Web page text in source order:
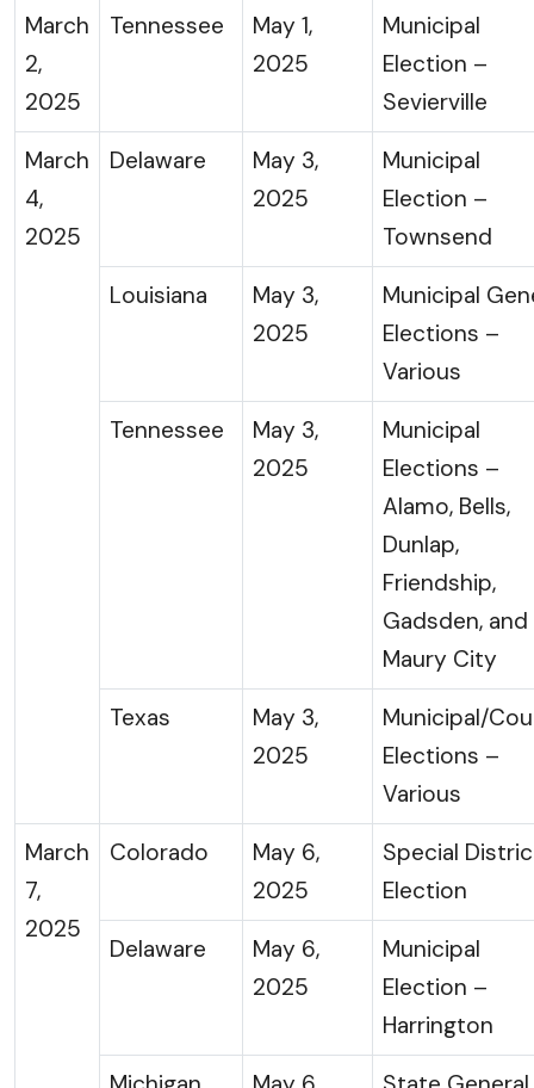
March
2,
2025
Tennessee
May 1,
2025
Municipal
Election –
Sevierville
March
4,
2025
Delaware
May 3,
2025
Municipal
Election –
Townsend
Louisiana
May 3,
2025
Municipal
Elections –
Various
Tennessee
May 3,
2025
Municipal
Elections –
Alamo, Bells,
Dunlap,
Friendship,
Gadsden, and
Maury City
Texas
May 3,
2025
Municipal/
Elections –
Various
March
7,
2025
Colorado
May 6,
2025
Special
Election
Delaware
May 6,
2025
Municipal
Election –
Harrington